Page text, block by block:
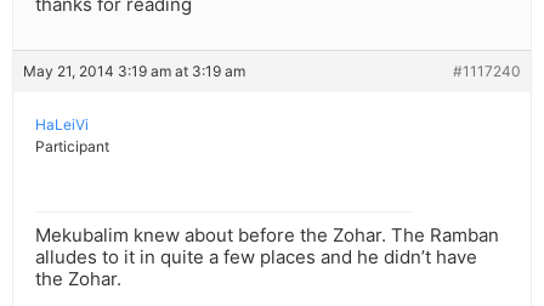
May 21, 2014 3:19 am at 3:19 am #1117240
HaLeiVi
Participant
Mekubalim knew about before the Zohar. The Ramban
alludes to it in quite a few places and he didn’t have
the Zohar.